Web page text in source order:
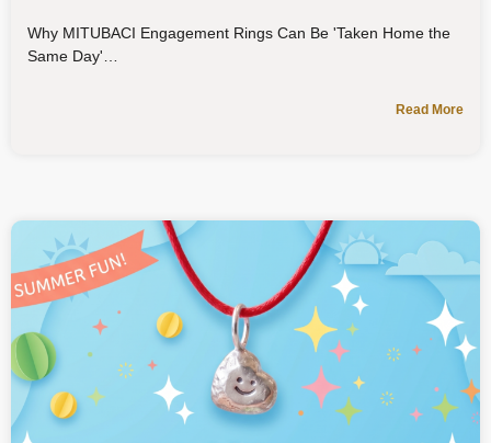
Why MITUBACI Engagement Rings Can Be 'Taken Home the
Same Day'
Read More